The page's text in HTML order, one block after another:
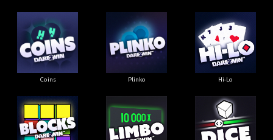
Coins Plinko Hi-Lo